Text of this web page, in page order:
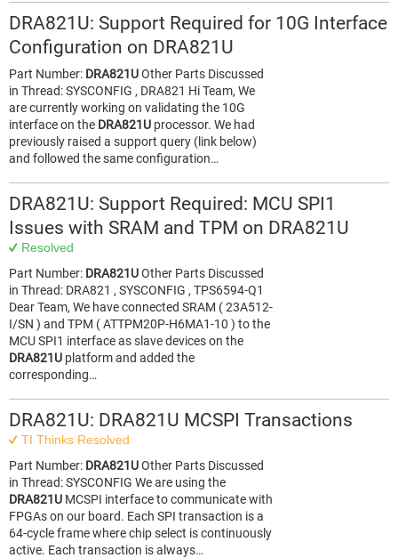
DRA821U: Support Required for 10G Interface
Configuration on DRA821U
Part Number: DRA821UOther Parts Discussed
in Thread: SYSCONFIG , DRA821 Hi Team, We
are currently working on validating the 10G
interface on the DRA821U processor. We had
previously raised a support query (link below)
and followed the same configuration…
DRA821U: Support Required: MCU SPI1
Issues with SRAM and TPM on DRA821U
Resolved
Part Number: DRA821UOther Parts Discussed
in Thread: DRA821 , SYSCONFIG , TPS6594-Q1
Dear Team, We have connected SRAM ( 23A512-
I/SN ) and TPM ( ATTPM20P-H6MA1-10 ) to the
MCU SPI1 interface as slave devices on the
DRA821U platform and added the
corresponding…
DRA821U: DRA821U MCSPI Transactions
TI Thinks Resolved
Part Number: DRA821UOther Parts Discussed
in Thread: SYSCONFIG We are using the
DRA821U MCSPI interface to communicate with
FPGAs on our board. Each SPI transaction is a
64-cycle frame where chip select is continuously
active. Each transaction is always…